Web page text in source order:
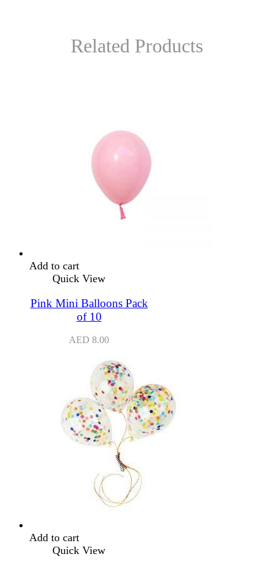
Related Products
Add to cart
Quick View
Pink Mini Balloons Pack
of 10
AED 8.00
Add to cart
Quick View